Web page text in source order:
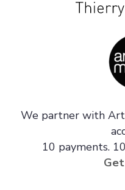
We partner with
10 payments.